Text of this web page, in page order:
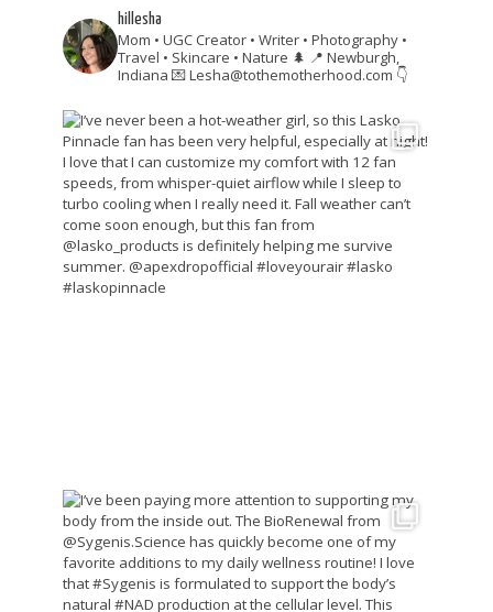
hillesha
Mom • UGC Creator • Writer • Photography •
Travel • Skincare • Nature 🌲 📍 Newburgh,
Indiana 💌 Lesha@tothemotherhood.com 👇